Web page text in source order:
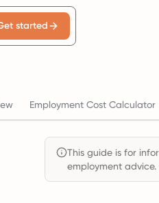
started
Employment Cost Calculator
This guide is for
employment